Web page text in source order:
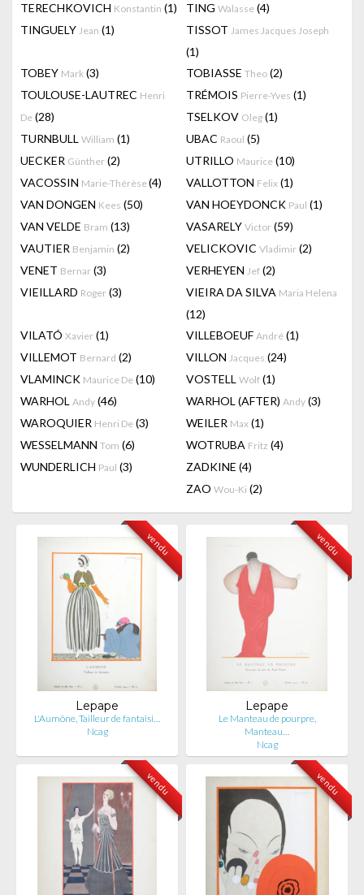
TERECHKOVICH Konstantin (1) TING Walasse (4)
TINGUELY Jean (1) TISSOT James Jacques Joseph
(1)
TOBEY Mark (3) TOBIASSE Theo (2)
TOULOUSE-LAUTREC Henri
De (28)
TRÉMOIS Pierre-Yves (1)
TSELKOV Oleg (1)
TURNBULL William (1) UBAC Raoul (5)
UECKER Günther (2) UTRILLO Maurice (10)
VACOSSIN Marie-Thérèse(4) VALLOTTON Felix (1)
VAN DONGEN Kees (50) VAN HOEYDONCK Paul (1)
VAN VELDE Bram (13) VASARELY Victor (59)
VAUTIER Benjamin (2) VELICKOVIC Vladimir (2)
VENET Bernar (3) VERHEYEN Jef (2)
VIEILLARD Roger (3) VIEIRA DA SILVA Maria Helena
(12)
VILATÓ Xavier (1) VILLEBOEUF André (1)
VILLEMOT Bernard (2) VILLON Jacques (24)
VLAMINCK Maurice De (10) VOSTELL Wolf (1)
WARHOL Andy (46) WARHOL (AFTER) Andy (3)
WAROQUIER Henri De (3) WEILER Max (1)
WESSELMANN Tom (6) WOTRUBA Fritz (4)
WUNDERLICH Paul (3) ZADKINE (4)
ZAO Wou-Ki (2)
vendu
Lepape
L'Aumône, Tailleur de fantaisi…
Ncag
vendu
Lepape
Le Manteau de pourpre,
Manteau…
Ncag
vendu vendu